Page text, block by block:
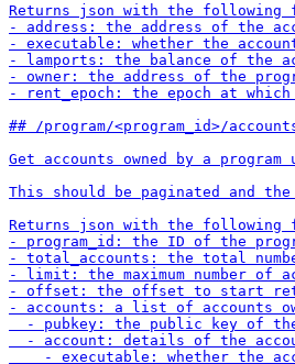
Returns json with the following
- address: the address of the
- executable: whether the
- lamports: the balance of the
- owner: the address of the
- rent_epoch: the epoch at
## /program/<program_id>/
Get accounts owned by a program
This should be paginated and
Returns json with the following
- program_id: the ID of the
- total_accounts: the total
- limit: the maximum number of
- offset: the offset to start
- accounts: a list of accounts
- pubkey: the public key of
- account: details of the
- executable: whether the